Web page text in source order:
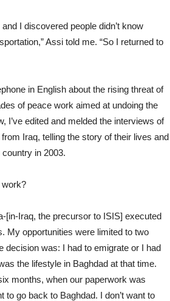
I discovered people didn’t know
Assi told me. “So I returned to
in English about the rising threat of
of peace work aimed at undoing the
I’ve edited and melded the interviews of
Iraq, telling the story of their lives and
in 2003.
work?
[in-Iraq, the precursor to ISIS] executed
My opportunities were limited to two
decision was: I had to emigrate or I had
the lifestyle in Baghdad at that time.
months, when our paperwork was
go back to Baghdad. I don’t want to